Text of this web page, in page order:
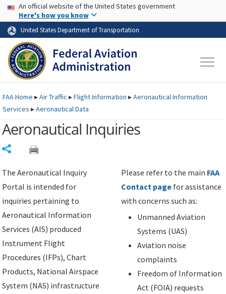
Skip to page content Skip to main content
USA Banner
An official website of the United States government
Here's how you know
United States Department of Transportation
FAAHome ▸Air Traffic ▸Flight Information ▸Aeronautical Information
Services ▸Aeronautical Data
Aeronautical Inquiries
The Aeronautical Inquiry
Portal is intended for
inquiries pertaining to
Aeronautical Information
Services (AIS) produced
Instrument Flight
Procedures (IFPs), Chart
Products, National Airspace
System (NAS) infrastructure
Please refer to the main FAA
Contact page for assistance
with concerns such as:
Unmanned Aviation
Systems (UAS)
Aviation noise
complaints
Freedom of Information
Act (FOIA) requests